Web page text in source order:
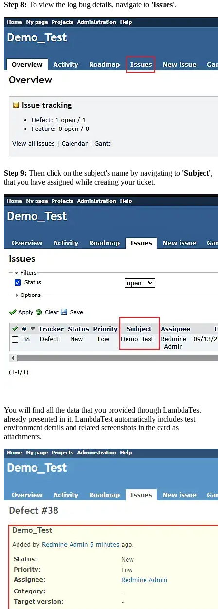
Step 8: To view the log bug details, navigate to 'Issues'.
Step 9: Then click on the subject's name by navigating to 'Subject',
that you have assigned while creating your ticket.
You will find all the data that you provided through LambdaTest
already presented in it. LambdaTest automatically includes test
environment details and related screenshots in the card as
attachments.